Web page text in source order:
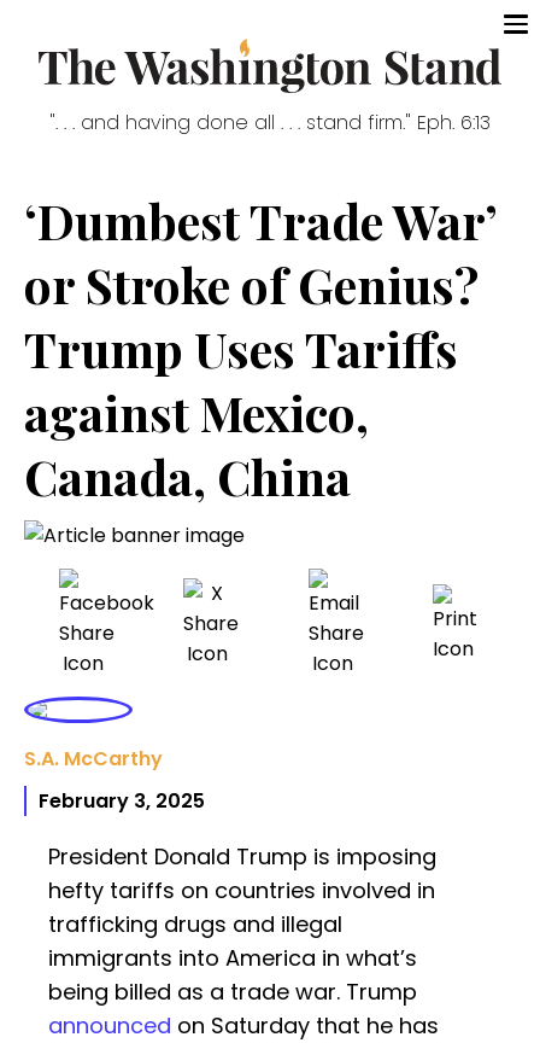
". . . and having done all . . . stand firm." Eph. 6:13
‘Dumbest Trade War’
or Stroke of Genius?
Trump Uses Tariffs
against Mexico,
Canada, China
S.A. McCarthy
February 3, 2025
President Donald Trump is imposing
hefty tariffs on countries involved in
trafficking drugs and illegal
immigrants into America in what’s
being billed as a trade war. Trump
announced on Saturday that he has